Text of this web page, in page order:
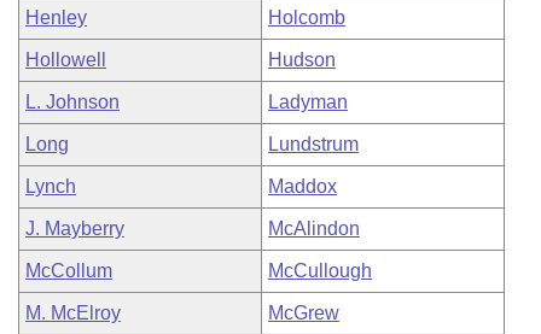
Henley Holcomb
Hollowell Hudson
L. Johnson Ladyman
Long Lundstrum
Lynch Maddox
J. Mayberry McAlindon
McCollum McCullough
M. McElroy McGrew